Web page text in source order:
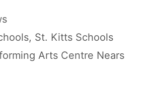
, St. Kitts Schools
Arts Centre Nears